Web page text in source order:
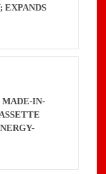
EXPANDS
MADE-IN-